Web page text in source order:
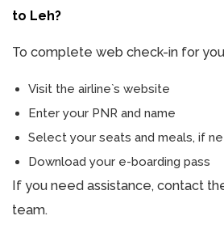
to Leh?
To complete web check-in for
Visit the airline`s website
Enter your PNR and name
Select your seats and meals, if
Download your e-boarding pass
If you need assistance, contact
team.